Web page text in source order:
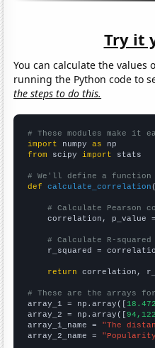
Try it
You can calculate the values
running the Python code to
the steps to do this.
# These modules make it
import numpy as
from scipy import stats
# We'll define a
def
calculate_correlation
# Calculate Pearson
correlation, p_value
# Calculate R-
r_squared =
return correlation,
# These are the arrays
array_1 = np.array([
array_2 = np.array([
array_1_name = "The
array_2_name =